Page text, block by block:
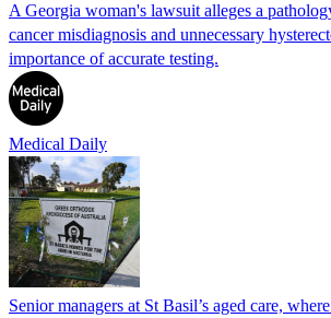
A Georgia woman's lawsuit alleges a
cancer misdiagnosis and unnecessary
importance of accurate testing.
Medical Daily
Senior managers at St Basil’s aged care,